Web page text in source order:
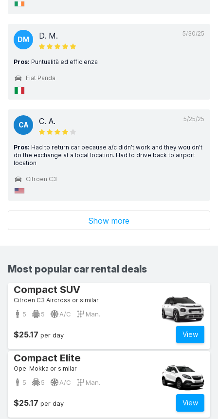
5/30/25
DM D. M.
Pros: Puntualità ed efficienza
Fiat Panda
5/25/25
CA C. A.
Pros: Had to return car because a/c didn’t work and they wouldn’t
do the exchange at a local location. Had to drive back to airport
location
Citroen C3
Show more
Most popular car rental deals
Compact SUV
Citroen C3 Aircross or similar
5 5 A/C Man.
View
$25.17 per day
Compact Elite
Opel Mokka or similar
5 5 A/C Man.
View
$25.17 per day